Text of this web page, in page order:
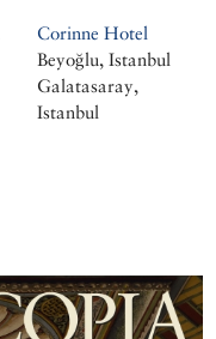
Corinne Hotel
Beyoğlu, Istanbul
Galatasaray,
Istanbul